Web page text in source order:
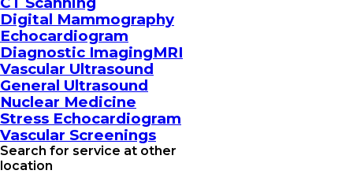
Digital Mammography
Echocardiogram
Diagnostic ImagingMRI
Vascular Ultrasound
General Ultrasound
Nuclear Medicine
Stress Echocardiogram
Vascular Screenings
Search for service at other
location